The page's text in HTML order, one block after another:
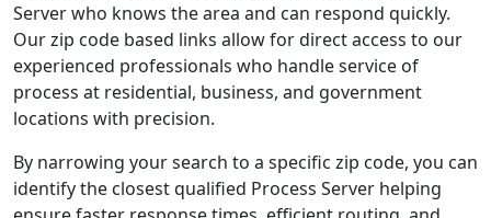
Server who knows the area and can respond quickly.
Our zip code based links allow for direct access to our
experienced professionals who handle service of
process at residential, business, and government
locations with precision.
By narrowing your search to a specific zip code, you can
identify the closest qualified Process Server helping